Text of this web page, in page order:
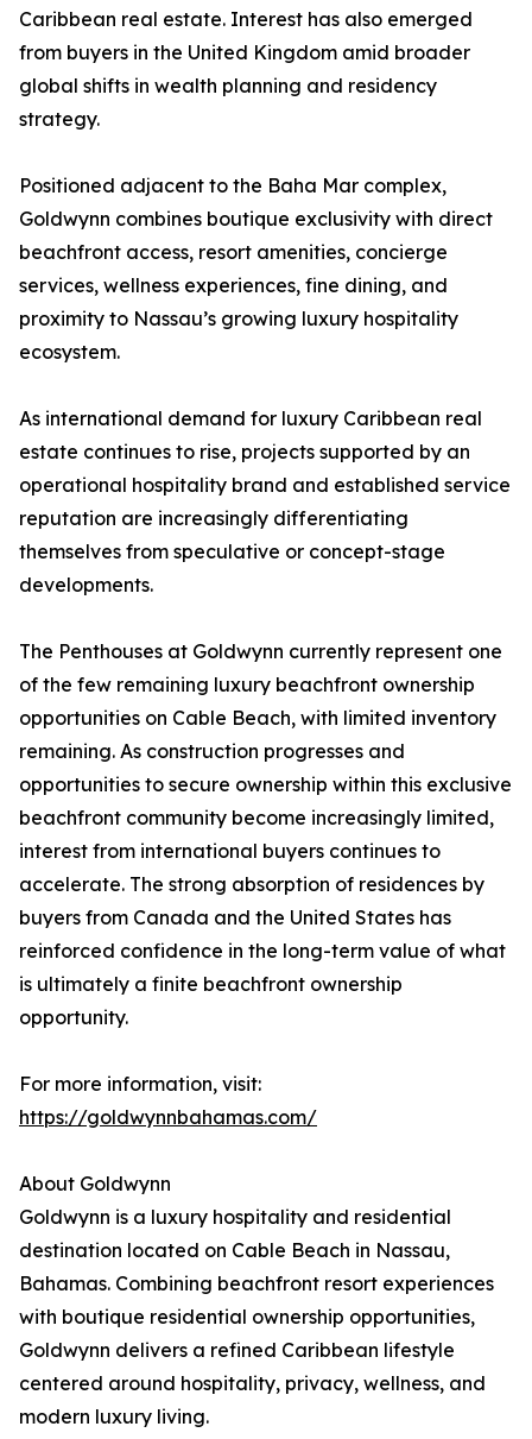
Caribbean real estate. Interest has also emerged
from buyers in the United Kingdom amid broader
global shifts in wealth planning and residency
strategy.
Positioned adjacent to the Baha Mar complex,
Goldwynn combines boutique exclusivity with direct
beachfront access, resort amenities, concierge
services, wellness experiences, fine dining, and
proximity to Nassau’s growing luxury hospitality
ecosystem.
As international demand for luxury Caribbean real
estate continues to rise, projects supported by an
operational hospitality brand and established service
reputation are increasingly differentiating
themselves from speculative or concept-stage
developments.
The Penthouses at Goldwynn currently represent one
of the few remaining luxury beachfront ownership
opportunities on Cable Beach, with limited inventory
remaining. As construction progresses and
opportunities to secure ownership within this exclusive
beachfront community become increasingly limited,
interest from international buyers continues to
accelerate. The strong absorption of residences by
buyers from Canada and the United States has
reinforced confidence in the long-term value of what
is ultimately a finite beachfront ownership
opportunity.
For more information, visit:
https://goldwynnbahamas.com/
About Goldwynn
Goldwynn is a luxury hospitality and residential
destination located on Cable Beach in Nassau,
Bahamas. Combining beachfront resort experiences
with boutique residential ownership opportunities,
Goldwynn delivers a refined Caribbean lifestyle
centered around hospitality, privacy, wellness, and
modern luxury living.